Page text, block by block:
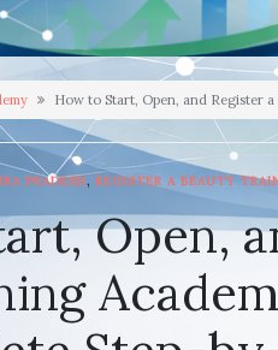
How to Start, Open, and Register
PRADESH,REGISTER A BEAUTY
Open,